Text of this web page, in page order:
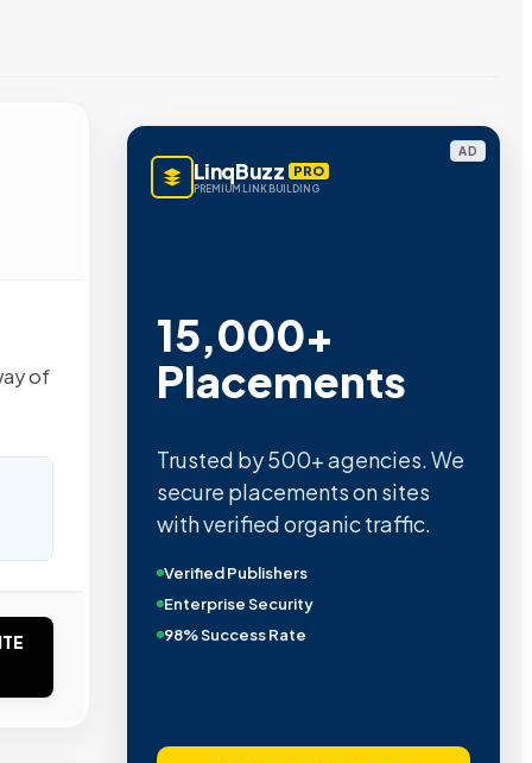
of
AD
LinqBuzz PRO
PREMIUM LINK BUILDING
15,000+
Placements
Trusted by 500+ agencies. We
secure placements on sites
with verified organic traffic.
Verified Publishers
Enterprise Security
98% Success Rate